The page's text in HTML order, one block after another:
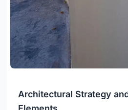
Architectural Strategy